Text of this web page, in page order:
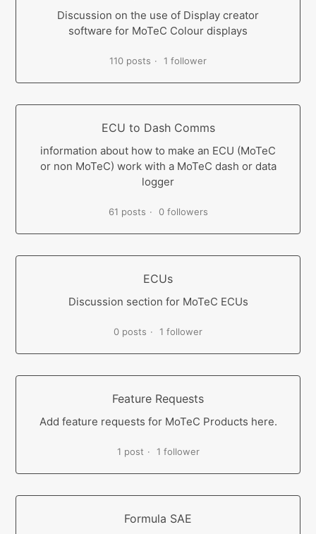
Discussion on the use of Display creator
software for MoTeC Colour displays
110 posts 1 follower
ECU to Dash Comms
information about how to make an ECU (MoTeC
or non MoTeC) work with a MoTeC dash or data
logger
61 posts 0 followers
ECUs
Discussion section for MoTeC ECUs
0 posts 1 follower
Feature Requests
Add feature requests for MoTeC Products here.
1 post 1 follower
Formula SAE